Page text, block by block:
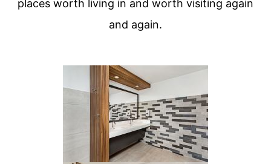
places worth living in and worth visiting again
and again.